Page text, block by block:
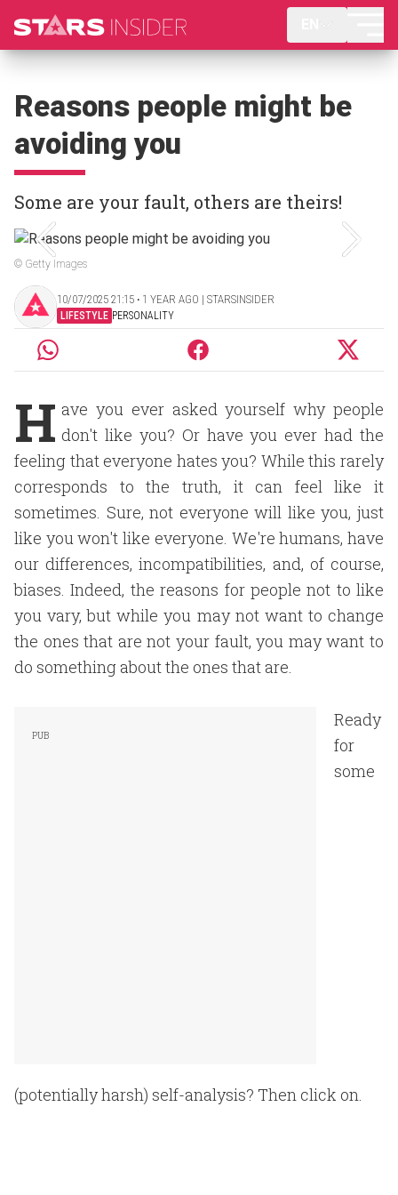
Reasons people might be
avoiding you
Some are your fault, others are theirs!
© Getty Images
10/07/2025 21:15 ‧ 1 YEAR AGO | STARSINSIDER
LIFESTYLE PERSONALITY
H ave you ever asked yourself why people
don't like you? Or have you ever had the
feeling that everyone hates you? While this rarely
corresponds to the truth, it can feel like it
sometimes. Sure, not everyone will like you, just
like you won't like everyone. We're humans, have
our differences, incompatibilities, and, of course,
biases. Indeed, the reasons for people not to like
you vary, but while you may not want to change
the ones that are not your fault, you may want to
do something about the ones that are.
Ready
for
some
(potentially harsh) self-analysis? Then click on.